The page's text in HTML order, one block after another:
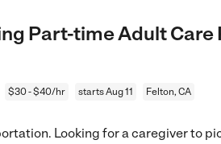
Part-time Adult
$30 - $40/hr starts Aug 11 Felton, CA
Looking for a caregiver to